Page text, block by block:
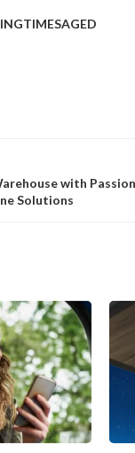
with
Solutions